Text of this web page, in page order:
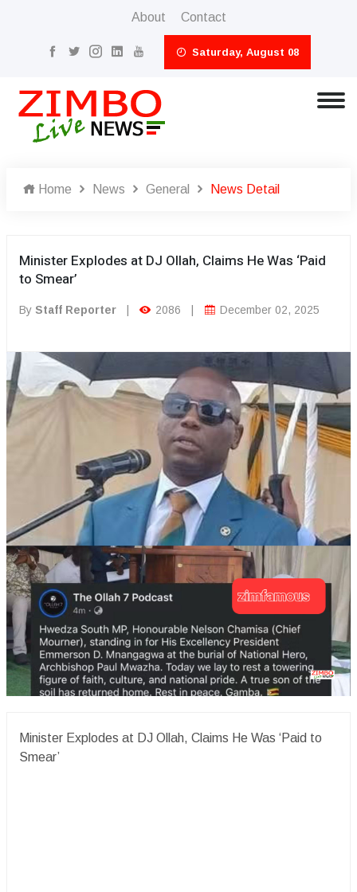
About Contact
Saturday, August 08
Home News General News Detail
Minister Explodes at DJ Ollah, Claims He Was ‘Paid
to Smear’
By Staff Reporter 2086 December 02, 2025
Minister Explodes at DJ Ollah, Claims He Was ‘Paid to
Smear’